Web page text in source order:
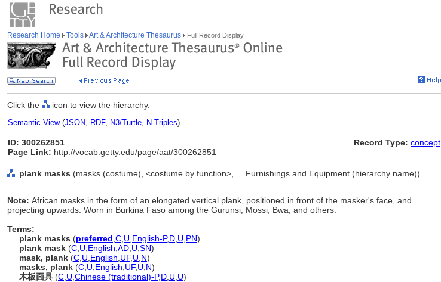
Research Home Tools Art & Architecture Thesaurus Full Record Display
Click the icon to view the hierarchy.
Semantic View(JSON, RDF, N3/Turtle, N-Triples)
ID: 300262851
Page Link: http://vocab.getty.edu/page/aat/300262851
Record Type: concept
plank masks (masks (costume), <costume by function>, ... Furnishings and Equipment (hierarchy name))
Note: African masks in the form of an elongated vertical plank, positioned in front of the masker's face, and
projecting upwards. Worn in Burkina Faso among the Gurunsi, Mossi, Bwa, and others.
Terms:
plank masks (preferred C U English-P,D U PN)
plank mask (C U English AD U SN)
mask, plank (C U English UF, U N)
masks, plank (C U English UF, U N)
木板面具 (C U Chinese (traditional)-P,D U U)